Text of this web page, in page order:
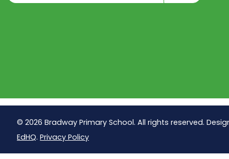
© 2026 Bradway Primary School. All rights reserved.
EdHQ. Privacy Policy